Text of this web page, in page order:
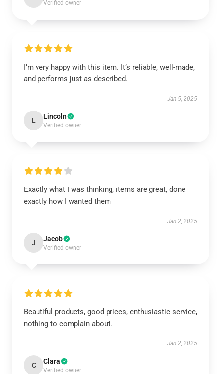
Verified owner
I’m very happy with this item. It’s reliable, well-made,
and performs just as described.
Jan 5, 2025
L Lincoln
Verified owner
Exactly what I was thinking, items are great, done
exactly how I wanted them
Jan 2, 2025
J Jacob
Verified owner
Beautiful products, good prices, enthusiastic service,
nothing to complain about.
Jan 2, 2025
C Clara
Verified owner